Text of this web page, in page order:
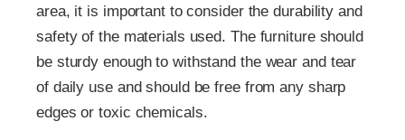
area, it is important to consider the durability and
safety of the materials used. The furniture should
be sturdy enough to withstand the wear and tear
of daily use and should be free from any sharp
edges or toxic chemicals.